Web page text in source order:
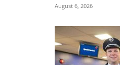
August 6, 2026